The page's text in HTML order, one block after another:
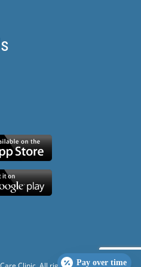
Pay over time